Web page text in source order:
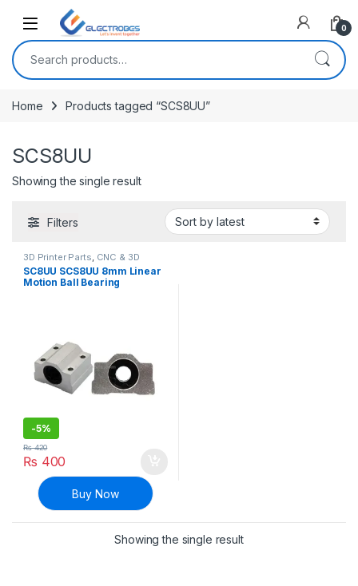
Open 0
Search for:
Home Products tagged “SCS8UU”
SCS8UU
Showing the single result
Filters
3D Printer Parts CNC & 3D
Printers
SC8UU SCS8UU 8mm Linear
Motion Ball Bearing
-5%
₨ 400
₨420
Buy Now
Showing the single result